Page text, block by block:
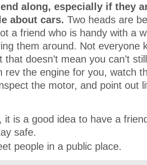
along, especially if they
about cars. Two heads are
a friend who is handy with a
them around. Not everyone
that doesn’t mean you can’t
rev the engine for you, watch
the motor, and point out
it is a good idea to have a
safe.
people in a public place.